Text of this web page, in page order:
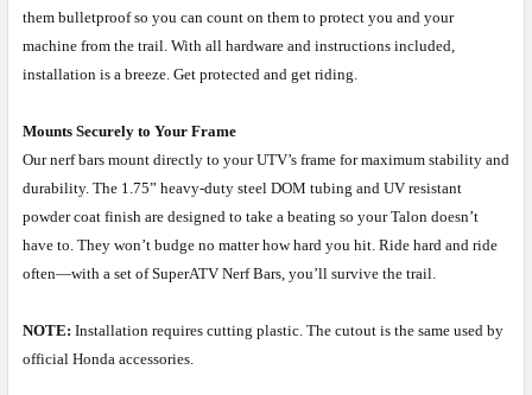
them bulletproof so you can count on them to protect you and your
machine from the trail. With all hardware and instructions included,
installation is a breeze. Get protected and get riding.
Mounts Securely to Your Frame
Our nerf bars mount directly to your UTV’s frame for maximum stability and
durability. The 1.75” heavy-duty steel DOM tubing and UV resistant
powder coat finish are designed to take a beating so your Talon doesn’t
have to. They won’t budge no matter how hard you hit. Ride hard and ride
often—with a set of SuperATV Nerf Bars, you’ll survive the trail.
NOTE: Installation requires cutting plastic. The cutout is the same used by
official Honda accessories.